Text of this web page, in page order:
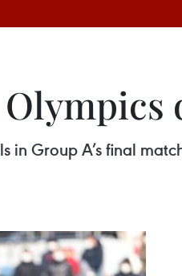
in Group A’s final